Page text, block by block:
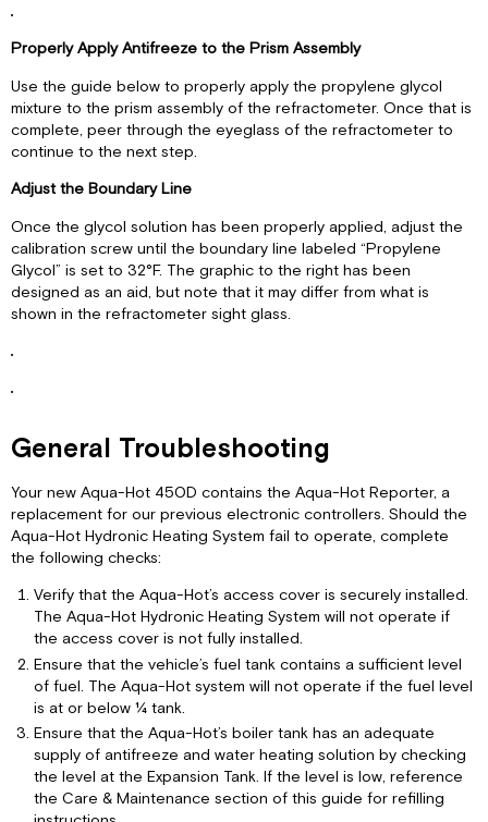
Properly Apply Antifreeze to the Prism Assembly
Use the guide below to properly apply the propylene glycol
mixture to the prism assembly of the refractometer. Once that is
complete, peer through the eyeglass of the refractometer to
continue to the next step.
Adjust the Boundary Line
Once the glycol solution has been properly applied, adjust the
calibration screw until the boundary line labeled “Propylene
Glycol” is set to 32°F. The graphic to the right has been
designed as an aid, but note that it may differ from what is
shown in the refractometer sight glass.
General Troubleshooting
Your new Aqua-Hot 450D contains the Aqua-Hot Reporter, a
replacement for our previous electronic controllers. Should the
Aqua-Hot Hydronic Heating System fail to operate, complete
the following checks:
Verify that the Aqua-Hot’s access cover is securely installed.
The Aqua-Hot Hydronic Heating System will not operate if
the access cover is not fully installed.
Ensure that the vehicle’s fuel tank contains a sufficient level
of fuel. The Aqua-Hot system will not operate if the fuel level
is at or below ¼ tank.
Ensure that the Aqua-Hot’s boiler tank has an adequate
supply of antifreeze and water heating solution by checking
the level at the Expansion Tank. If the level is low, reference
the Care & Maintenance section of this guide for refilling